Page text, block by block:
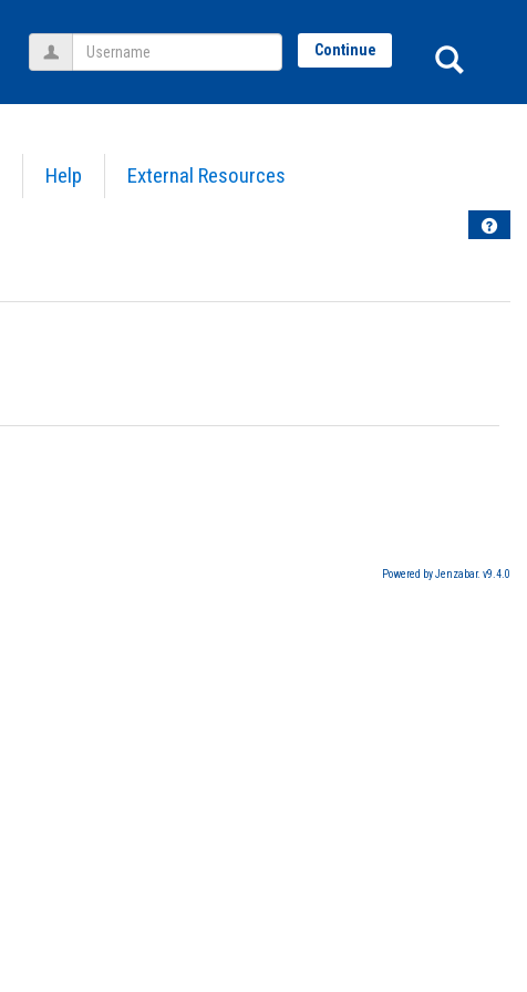
Help External Resources
Username Continue
Help
Powered by Jenzabar. v9.4.0